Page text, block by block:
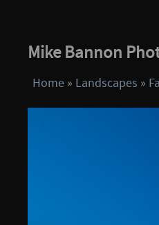
Mike Bannon
Home » Landscapes »